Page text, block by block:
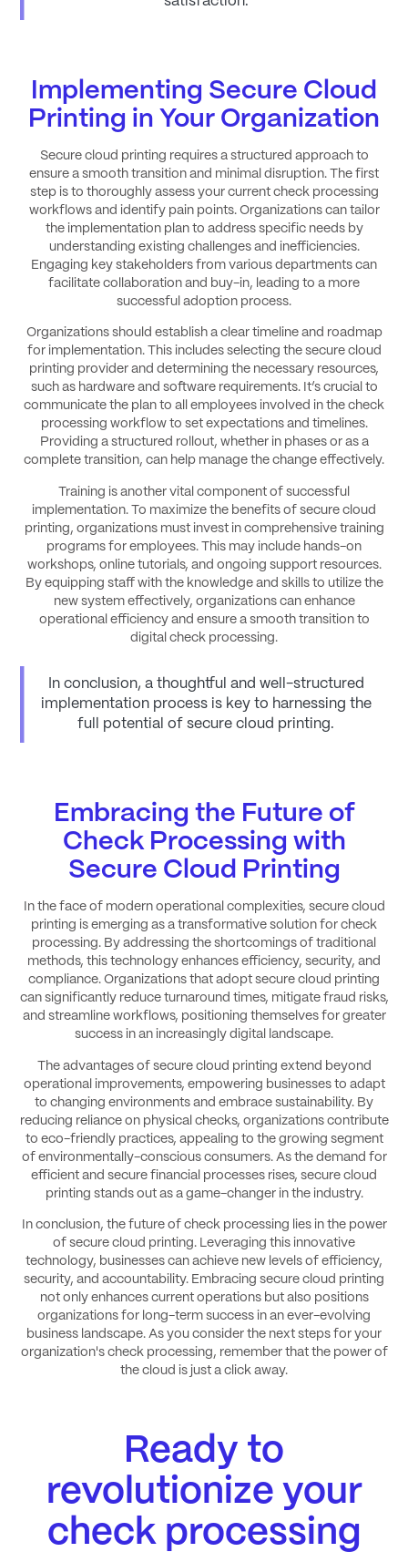
Implementing Secure Cloud
Printing in Your Organization
Secure cloud printing requires a structured approach to
ensure a smooth transition and minimal disruption. The first
step is to thoroughly assess your current check processing
workflows and identify pain points. Organizations can tailor
the implementation plan to address specific needs by
understanding existing challenges and inefficiencies.
Engaging key stakeholders from various departments can
facilitate collaboration and buy-in, leading to a more
successful adoption process.
Organizations should establish a clear timeline and roadmap
for implementation. This includes selecting the secure cloud
printing provider and determining the necessary resources,
such as hardware and software requirements. It’s crucial to
communicate the plan to all employees involved in the check
processing workflow to set expectations and timelines.
Providing a structured rollout, whether in phases or as a
complete transition, can help manage the change effectively.
Training is another vital component of successful
implementation. To maximize the benefits of secure cloud
printing, organizations must invest in comprehensive training
programs for employees. This may include hands-on
workshops, online tutorials, and ongoing support resources.
By equipping staff with the knowledge and skills to utilize the
new system effectively, organizations can enhance
operational efficiency and ensure a smooth transition to
digital check processing.
In conclusion, a thoughtful and well-structured
implementation process is key to harnessing the
full potential of secure cloud printing.
Embracing the Future of
Check Processing with
Secure Cloud Printing
In the face of modern operational complexities, secure cloud
printing is emerging as a transformative solution for check
processing. By addressing the shortcomings of traditional
methods, this technology enhances efficiency, security, and
compliance. Organizations that adopt secure cloud printing
can significantly reduce turnaround times, mitigate fraud risks,
and streamline workflows, positioning themselves for greater
success in an increasingly digital landscape.
The advantages of secure cloud printing extend beyond
operational improvements, empowering businesses to adapt
to changing environments and embrace sustainability. By
reducing reliance on physical checks, organizations contribute
to eco-friendly practices, appealing to the growing segment
of environmentally-conscious consumers. As the demand for
efficient and secure financial processes rises, secure cloud
printing stands out as a game-changer in the industry.
In conclusion, the future of check processing lies in the power
of secure cloud printing. Leveraging this innovative
technology, businesses can achieve new levels of efficiency,
security, and accountability. Embracing secure cloud printing
not only enhances current operations but also positions
organizations for long-term success in an ever-evolving
business landscape. As you consider the next steps for your
organization's check processing, remember that the power of
the cloud is just a click away.
Ready to
revolutionize your
check processing